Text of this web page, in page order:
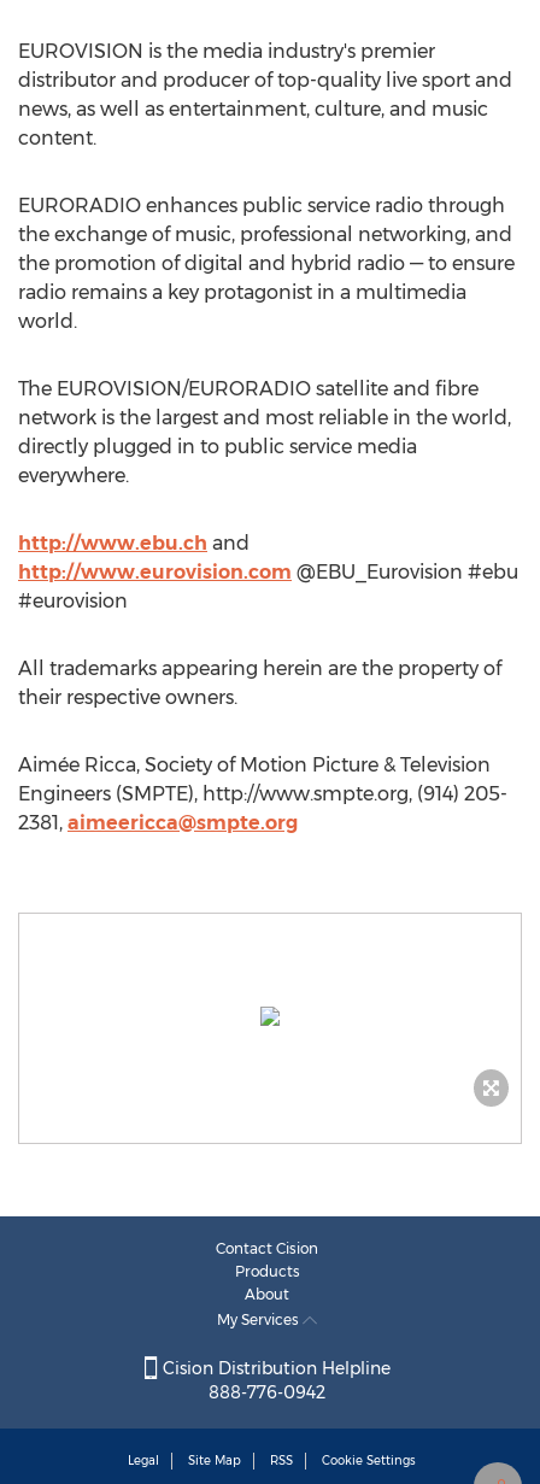
EUROVISION is the media industry's premier
distributor and producer of top-quality live sport and
news, as well as entertainment, culture, and music
content.
EURORADIO enhances public service radio through
the exchange of music, professional networking, and
the promotion of digital and hybrid radio — to ensure
radio remains a key protagonist in a multimedia
world.
The EUROVISION/EURORADIO satellite and fibre
network is the largest and most reliable in the world,
directly plugged in to public service media
everywhere.
http://www.ebu.ch and
http://www.eurovision.com @EBU_Eurovision #ebu
#eurovision
All trademarks appearing herein are the property of
their respective owners.
Aimée Ricca, Society of Motion Picture & Television
Engineers (SMPTE), http://www.smpte.org, (914) 205-
2381, aimeericca@smpte.org
Contact Cision
Products
About
My Services
Cision Distribution Helpline
888-776-0942
Legal Site Map RSS Cookie Settings